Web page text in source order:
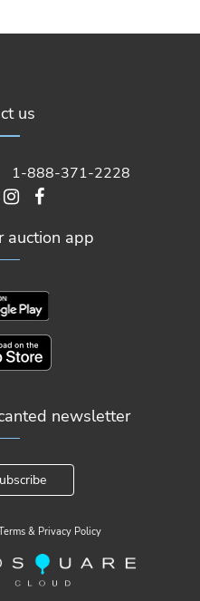
us
1-888-371-2228
auction app
newsletter
& Privacy Policy